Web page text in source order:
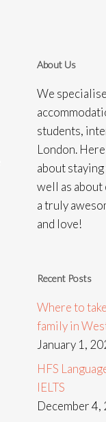
About Us
We
students,
London.
about
well as
a truly
and love!
Recent Posts
Where to
family in
January 1,
HFS
IELTS
December 4,